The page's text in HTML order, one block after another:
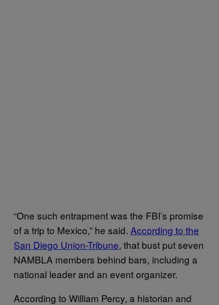
“One such entrapment was the FBI’s promise
of a trip to Mexico,” he said. According to the
San Diego Union-Tribune, that bust put seven
NAMBLA members behind bars, including a
national leader and an event organizer.
According to William Percy, a historian and